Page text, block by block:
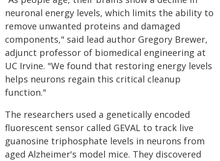
neuronal energy levels, which limits the ability to
remove unwanted proteins and damaged
components," said lead author Gregory Brewer,
adjunct professor of biomedical engineering at
UC Irvine. "We found that restoring energy levels
helps neurons regain this critical cleanup
function."
The researchers used a genetically encoded
fluorescent sensor called GEVAL to track live
guanosine triphosphate levels in neurons from
aged Alzheimer's model mice. They discovered